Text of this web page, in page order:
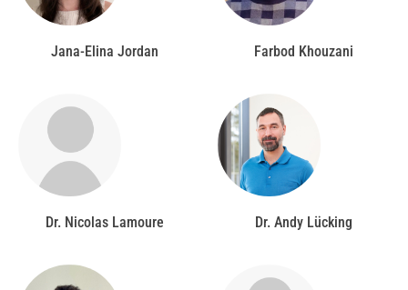
Jana-Elina Jordan Farbod Khouzani
Dr. Nicolas Lamoure Dr. Andy Lücking